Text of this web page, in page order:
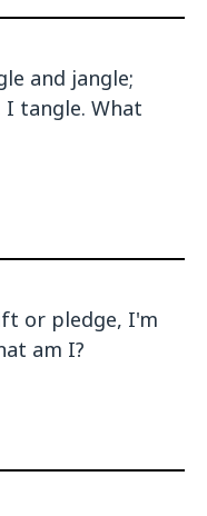
and jangle;
tangle. What
or pledge, I'm
am I?